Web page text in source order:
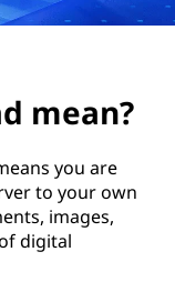
mean?
you are
to your own
images,
digital